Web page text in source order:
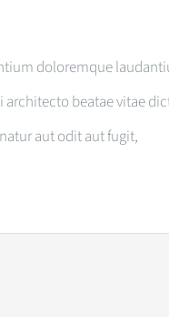
doloremque
beatae vitae
aut odit aut fugit,